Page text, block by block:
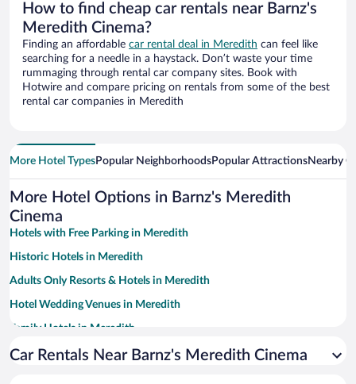
How to find cheap car rentals near Barnz's
Meredith Cinema?
Finding an affordable car rental deal in Meredith can feel like
searching for a needle in a haystack. Don’t waste your time
rummaging through rental car company sites. Book with
Hotwire and compare pricing on rentals from some of the best
rental car companies in Meredith
More Hotel TypesPopular NeighborhoodsPopular AttractionsNearby
More Hotel Options in Barnz's Meredith
Cinema
Hotels with Free Parking in Meredith
Historic Hotels in Meredith
Adults Only Resorts & Hotels in Meredith
Hotel Wedding Venues in Meredith
Family Hotels in Meredith
Hotels with a Pool in Meredith
Car Rentals Near Barnz's Meredith Cinema